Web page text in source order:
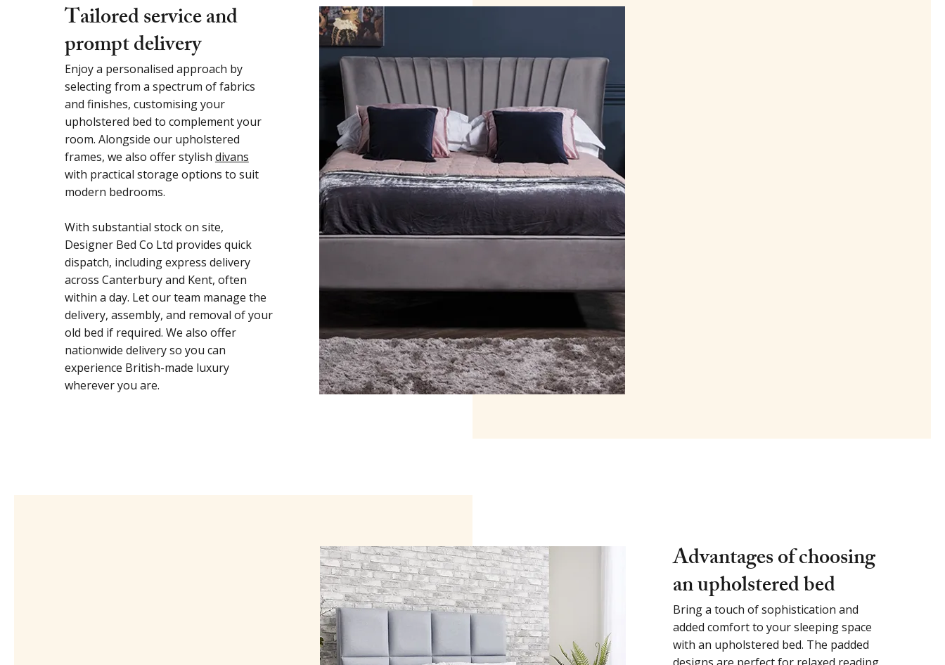
Tailored service and
prompt delivery
Enjoy a personalised approach by
selecting from a spectrum of fabrics
and finishes, customising your
upholstered bed to complement your
room. Alongside our upholstered
frames, we also offer stylish divans
with practical storage options to suit
modern bedrooms.
With substantial stock on site,
Designer Bed Co Ltd provides quick
dispatch, including express delivery
across Canterbury and Kent, often
within a day. Let our team manage the
delivery, assembly, and removal of your
old bed if required. We also offer
nationwide delivery so you can
experience British-made luxury
wherever you are.
Advantages of choosing
an upholstered bed
Bring a touch of sophistication and
added comfort to your sleeping space
with an upholstered bed. The padded